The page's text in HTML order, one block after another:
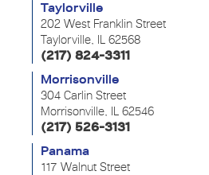
Taylorville
202 West Franklin Street
Taylorville, IL 62568
(217) 824-3311
Morrisonville
304 Carlin Street
Morrisonville, IL 62546
(217) 526-3131
Panama
117 Walnut Street